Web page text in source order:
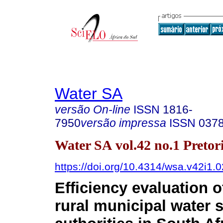
Water SA
versão On-line ISSN 1816-
7950versão impressa ISSN
Water SA vol.42 no.1
https://doi.org/10.4314/
Efficiency evaluation
rural municipal water